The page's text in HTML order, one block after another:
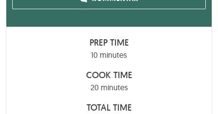
PREP TIME
10 minutes
minutes
COOK TIME
20minutes
minutes
TOTAL TIME